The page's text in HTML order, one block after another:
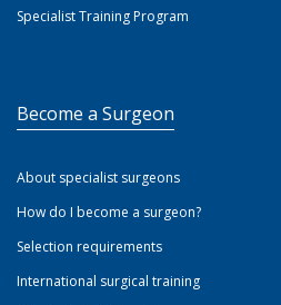
Specialist Training Program
Become a Surgeon
About specialist surgeons
How do I become a surgeon?
Selection requirements
International surgical training